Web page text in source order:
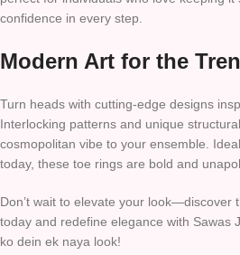
confidence in every step.
Modern Art for the
Turn heads with cutting-edge designs
Interlocking patterns and unique
cosmopolitan vibe to your ensemble.
today, these toe rings are bold and
Don’t wait to elevate your look—discover
today and redefine elegance with Sawas
ko dein ek naya look!